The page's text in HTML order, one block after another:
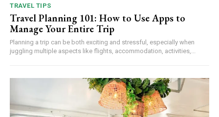
TRAVEL TIPS
Travel Planning 101: How to Use Apps to
Manage Your Entire Trip
Planning a trip can be both exciting and stressful, especially when
juggling multiple aspects like flights, accommodation, activities,...